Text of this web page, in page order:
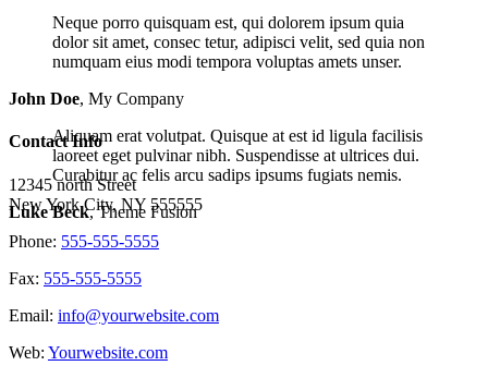
Neque porro quisquam est, qui dolorem ipsum quia
dolor sit amet, consec tetur, adipisci velit, sed quia non
numquam eius modi tempora voluptas amets unser.
John Doe, My Company
Aliquam erat volutpat. Quisque at est id ligula facilisis
laoreet eget pulvinar nibh. Suspendisse at ultrices dui.
Curabitur ac felis arcu sadips ipsums fugiats nemis.
Luke Beck,Theme Fusion
Contact Info
12345 north Street
New York City, NY 555555
Phone: 555-555-5555
Fax: 555-555-5555
Email: info@yourwebsite.com
Web: Yourwebsite.com